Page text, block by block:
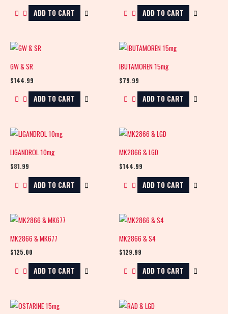
ADD TO CART ADD TO CART
GW & SR
$144.99
ADD TO CART
IBUTAMOREN 15mg
$79.99
ADD TO CART
LIGANDROL 10mg
$81.99
ADD TO CART
MK2866 & LGD
$144.99
ADD TO CART
MK2866 & MK677
$125.00
ADD TO CART
MK2866 & S4
$129.99
ADD TO CART